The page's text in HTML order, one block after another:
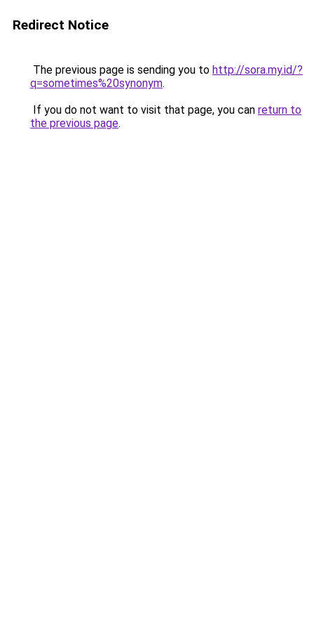
Redirect Notice
The previous page is sending you to http://sora.my.id/?
q=sometimes%20synonym.
If you do not want to visit that page, you can return to
the previous page.